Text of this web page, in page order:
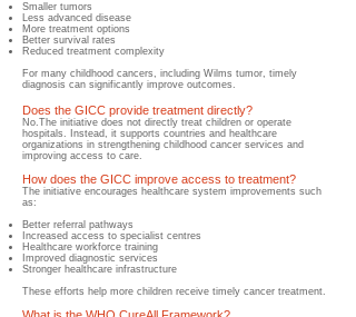
Smaller tumors
Less advanced disease
More treatment options
Better survival rates
Reduced treatment complexity
For many childhood cancers, including Wilms tumor, timely
diagnosis can significantly improve outcomes.
Does the GICC provide treatment directly?
No.The initiative does not directly treat children or operate
hospitals. Instead, it supports countries and healthcare
organizations in strengthening childhood cancer services and
improving access to care.
How does the GICC improve access to treatment?
The initiative encourages healthcare system improvements such
as:
Better referral pathways
Increased access to specialist centres
Healthcare workforce training
Improved diagnostic services
Stronger healthcare infrastructure
These efforts help more children receive timely cancer treatment.